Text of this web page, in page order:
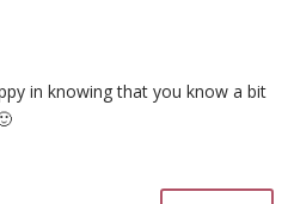
in knowing that you know a bit